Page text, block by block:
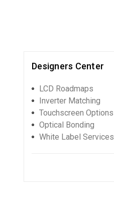
Designers Center
LCD Roadmaps
Inverter Matching
Touchscreen Options
Optical Bonding
White Label Services